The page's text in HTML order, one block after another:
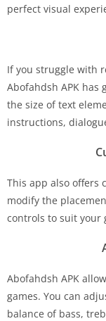
perfect visual
If you struggle with
Abofahdsh APK has
the size of text
instructions,
This app also offers
modify the
controls to suit your
Abofahdsh APK
games. You can
balance of bass,